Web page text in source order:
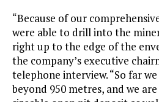
“Because of our
were able to drill into the
right up to the edge of the
the company’s executive
telephone interview. “So far
beyond 950 metres, and we